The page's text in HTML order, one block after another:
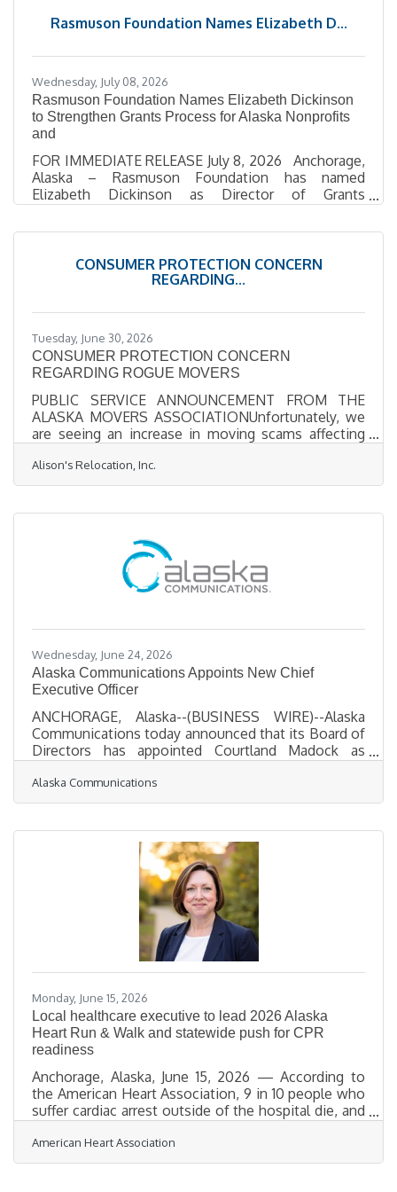
the firm, she was an Assistant District Attorney in
Rasmuson Foundation Names Elizabeth D...
Wednesday, July 08, 2026
Rasmuson Foundation Names Elizabeth Dickinson
to Strengthen Grants Process for Alaska Nonprofits
and
FOR IMMEDIATE RELEASE July 8, 2026 Anchorage,
Alaska – Rasmuson Foundation has named
Elizabeth Dickinson as Director of Grants
systems and support that help nonprofit and local
manage funding. Dickinson will lead the
Foundation’s grants management work, focusing
and responsive for grant recipients. Her role centers
on supporting the teams and systems
CONSUMER PROTECTION CONCERN
REGARDING...
Tuesday, June 30, 2026
CONSUMER PROTECTION CONCERN
REGARDING ROGUE MOVERS
PUBLIC SERVICE ANNOUNCEMENT FROM THE
ALASKA MOVERS ASSOCIATIONUnfortunately, we
are seeing an increase in moving scams affecting
operators often advertise low prices, collect large
deposits, and then demand significantly more
receiving an alarming number of calls from
involving rogue moving companies, unlicensed
operators, and/or moving brokers. In several cases,
Alison's Relocation, Inc.
Wednesday, June 24, 2026
Alaska Communications Appoints New Chief
Executive Officer
ANCHORAGE, Alaska--(BUSINESS WIRE)--Alaska
Communications today announced that its Board of
Directors has appointed Courtland Madock as
Madock succeeds Paul Fenaroli who is stepping
down as President and CEO in August to focus on
through a period to support a smooth transition.
Madock brings more than 18 years of experience in
broadband and telecommunications, including
senior leadership roles at WOW!,
Alaska Communications
Monday, June 15, 2026
Local healthcare executive to lead 2026 Alaska
Heart Run & Walk and statewide push for CPR
readiness
Anchorage, Alaska, June 15, 2026 — According to
the American Heart Association, 9 in 10 people who
suffer cardiac arrest outside of the hospital die, and
more than half don’t receive bystander CPR.
CPR — especially if performed immediately — can
double or triple a person’s chance of
American Heart Association